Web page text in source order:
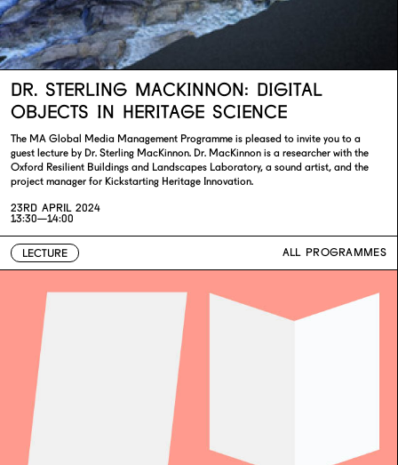
DR. STERLING MACKINNON: DIGITAL
OBJECTS IN HERITAGE SCIENCE
The MA Global Media Management Programme is pleased to invite you to a
guest lecture by Dr. Sterling MacKinnon. Dr. MacKinnon is a researcher with the
Oxford Resilient Buildings and Landscapes Laboratory, a sound artist, and the
project manager for Kickstarting Heritage Innovation.
23RD APRIL 2024
13:30—14:00
LECTURE ALL PROGRAMMES